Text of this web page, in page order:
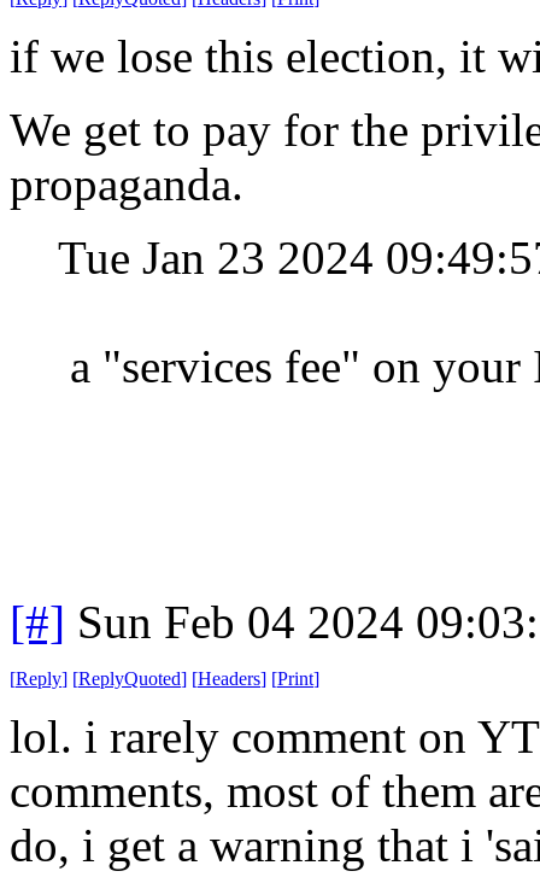
if we lose this election, it
We get to pay for the
propaganda.
Tue Jan 23 2024
a "services fee" on
[#] Sun Feb 04 2024
[Reply] [ReplyQuoted] [Headers] [Print]
lol. i rarely comment on
comments, most of them
do, i get a warning that i